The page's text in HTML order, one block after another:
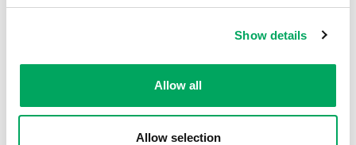
Show details
Allow all
Allow selection